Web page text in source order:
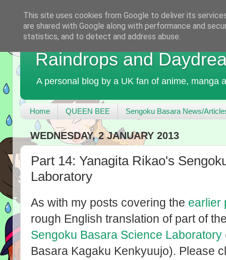
Raindrops and
A personal blog by a UK fan of anime, manga
Home QUEEN BEE Sengoku Basara News/
WEDNESDAY, 2 JANUARY 2013
Part 14: Yanagita Rikao's
Laboratory
As with my posts covering the earlier
rough English translation of part of
Sengoku Basara Science Laboratory
Basara Kagaku Kenkyuujo). Please
This site uses cookies from Google to deliver its
are shared with Google along with performance and
statistics, and to detect and address abuse.